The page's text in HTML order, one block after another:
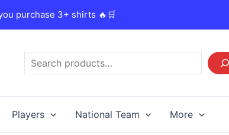
purchase 3+ shirts 🔥🛒
Players National Team More